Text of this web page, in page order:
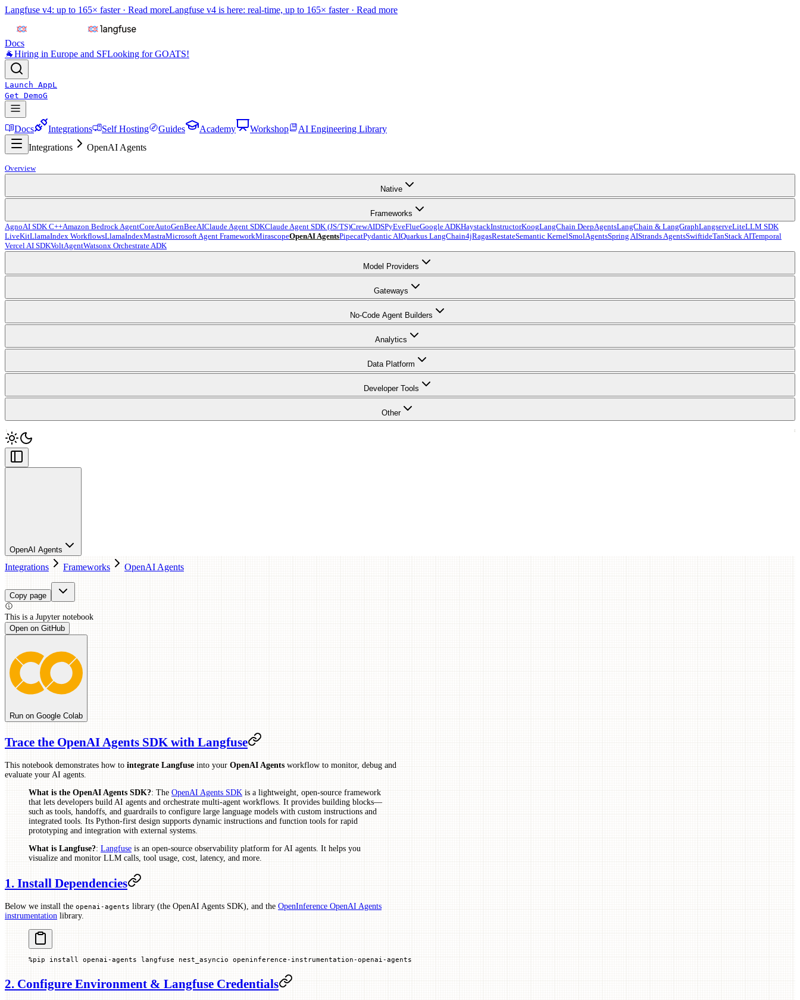
Langfuse v4: up to 165× faster · Read moreLangfuse v4 is here: real-time, up to 165× faster · Read more
Docs
🐐Hiring in Europe and SFLooking for GOATS!
Launch AppL
Get DemoG
Docs Integrations Self Hosting Guides Academy Workshop
AI Engineering Library
Integrations
OpenAI Agents
Overview
Native
Frameworks
AgnoAI SDK C++Amazon Bedrock AgentCoreAutoGenBeeAIClaude Agent SDKClaude Agent SDK (JS/TS)CrewAIDSPyEveFlueGoogle ADKHaystackInstructorKoogLangChain DeepAgentsLangChain & LangGraphLangserveLiteLLM SDK
LiveKitLlamaIndex WorkflowsLlamaIndexMastraMicrosoft Agent FrameworkMirascopeOpenAI AgentsPipecatPydantic AIQuarkus LangChain4jRagasRestateSemantic KernelSmolAgentsSpring AIStrands AgentsSwiftideTanStack AITemporal
Vercel AI SDKVoltAgentWatsonx Orchestrate ADK
Model Providers
Gateways
No-Code Agent Builders
Analytics
Data Platform
Developer Tools
Other
OpenAI Agents
Integrations Frameworks OpenAI Agents
Copy page
This is a Jupyter notebook
Open on GitHub
Run on Google Colab
Trace the OpenAI Agents SDK with Langfuse
This notebook demonstrates how to integrate Langfuse into your OpenAI Agentsworkflow to monitor, debug and
evaluate your AI agents.
What is the OpenAI Agents SDK?: The OpenAI Agents SDK is a lightweight, open-source framework
that lets developers build AI agents and orchestrate multi-agent workflows. It provides building blocks—
such as tools, handoffs, and guardrails to configure large language models with custom instructions and
integrated tools. Its Python-first design supports dynamic instructions and function tools for rapid
prototyping and integration with external systems.
What is Langfuse?: Langfuse is an open-source observability platform for AI agents. It helps you
visualize and monitor LLM calls, tool usage, cost, latency, and more.
1. Install Dependencies
Below we install the openai-agents library (the OpenAI Agents SDK), and the OpenInference OpenAI Agents
instrumentation library.
%pip install openai-agents langfuse nest_asyncio openinference- instrumentation-openai-agents
2. Configure Environment & Langfuse Credentials